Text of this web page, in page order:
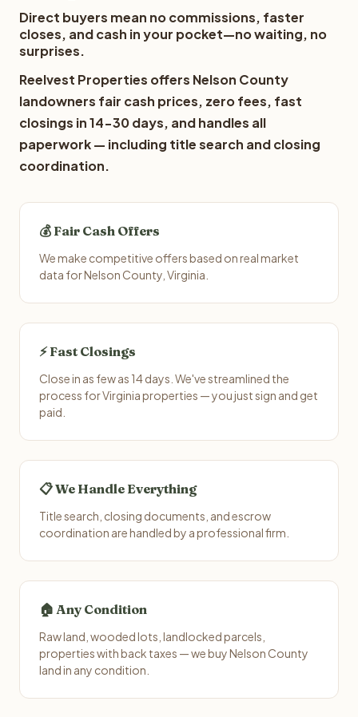
Direct buyers mean no commissions, faster
closes, and cash in your pocket—no waiting, no
surprises.
Reelvest Properties offers Nelson County
landowners fair cash prices, zero fees, fast
closings in 14-30 days, and handles all
paperwork — including title search and closing
coordination.
💰 Fair Cash Offers
We make competitive offers based on real market
data for Nelson County, Virginia.
⚡ Fast Closings
Close in as few as 14 days. We've streamlined the
process for Virginia properties — you just sign and get
paid.
📋 We Handle Everything
Title search, closing documents, and escrow
coordination are handled by a professional firm.
🏠 Any Condition
Raw land, wooded lots, landlocked parcels,
properties with back taxes — we buy Nelson County
land in any condition.